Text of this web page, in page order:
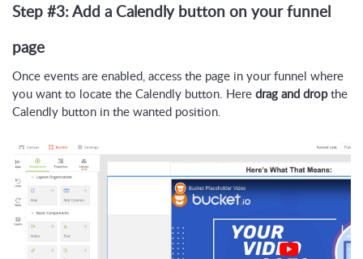
Step #3: Add a Calendly button on your funnel
page
Once events are enabled, access the page in your funnel where
you want to locate the Calendly button. Here drag and dropthe
Calendly button in the wanted position.